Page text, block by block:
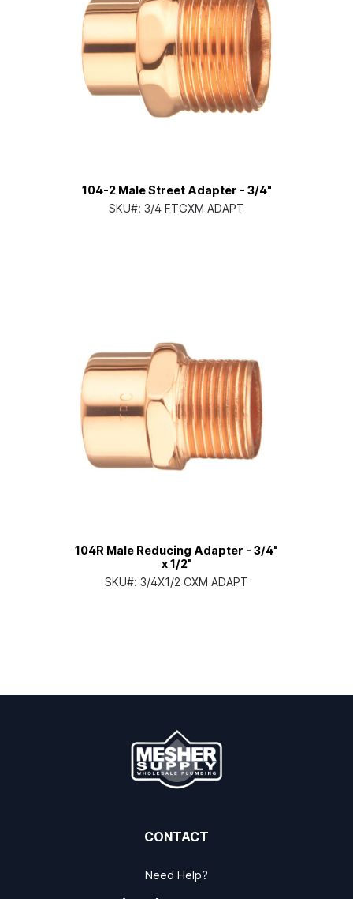
104-2 Male Street Adapter - 3/4"
SKU#: 3/4 FTGXM ADAPT
104R Male Reducing Adapter - 3/4"
x 1/2"
SKU#: 3/4X1/2 CXM ADAPT
CONTACT
Need Help?